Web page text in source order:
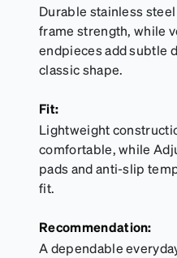
Durable stainless
frame strength, while
endpieces add subtle
classic shape.
Fit:
Lightweight
comfortable, while
pads and anti-slip
fit.
Recommendation:
A dependable